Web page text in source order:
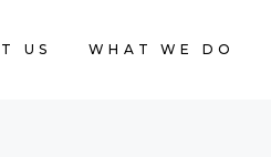
US WHAT WE DO